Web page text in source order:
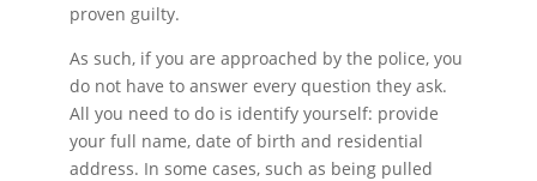
proven guilty.
As such, if you are approached by the police, you
do not have to answer every question they ask.
All you need to do is identify yourself: provide
your full name, date of birth and residential
address. In some cases, such as being pulled